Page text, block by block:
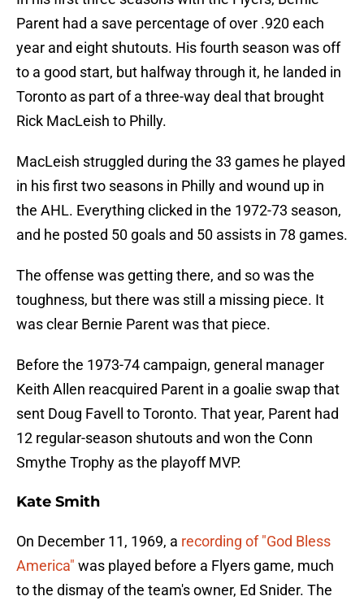
Parent had a save percentage of over .920 each
year and eight shutouts. His fourth season was off
to a good start, but halfway through it, he landed in
Toronto as part of a three-way deal that brought
Rick MacLeish to Philly.
MacLeish struggled during the 33 games he played
in his first two seasons in Philly and wound up in
the AHL. Everything clicked in the 1972-73 season,
and he posted 50 goals and 50 assists in 78 games.
The offense was getting there, and so was the
toughness, but there was still a missing piece. It
was clear Bernie Parent was that piece.
Before the 1973-74 campaign, general manager
Keith Allen reacquired Parent in a goalie swap that
sent Doug Favell to Toronto. That year, Parent had
12 regular-season shutouts and won the Conn
Smythe Trophy as the playoff MVP.
Kate Smith
On December 11, 1969, a recording of "God Bless
America" was played before a Flyers game, much
to the dismay of the team's owner, Ed Snider. The